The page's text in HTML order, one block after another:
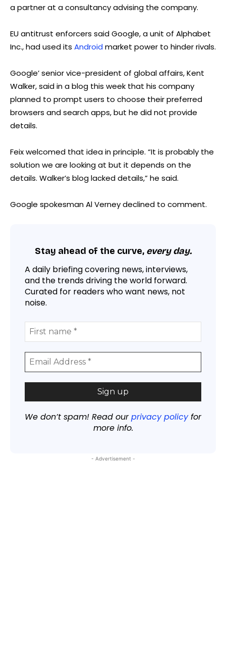
a partner at a consultancy advising the company.
EU antitrust enforcers said Google, a unit of Alphabet
Inc., had used its Android market power to hinder rivals.
Google’ senior vice-president of global affairs, Kent
Walker, said in a blog this week that his company
planned to prompt users to choose their preferred
browsers and search apps, but he did not provide
details.
Feix welcomed that idea in principle. “It is probably the
solution we are looking at but it depends on the
details. Walker’s blog lacked details,” he said.
Google spokesman Al Verney declined to comment.
Stay ahead of the curve, every day.
A daily briefing covering news, interviews,
and the trends driving the world forward.
Curated for readers who want news, not
noise.
We don’t spam! Read ourprivacy policyfor
more info.
- Advertisement -